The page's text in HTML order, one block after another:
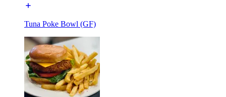
Tuna Poke Bowl (GF)